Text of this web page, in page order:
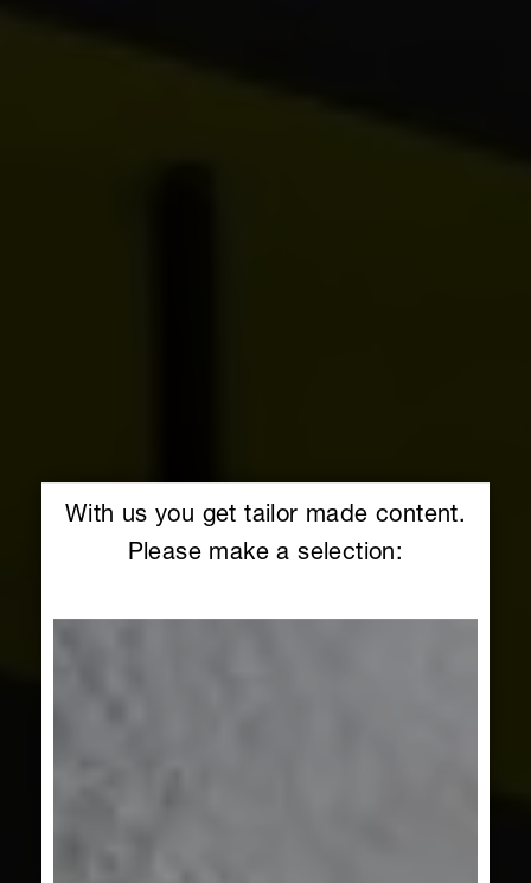
With us you get tailor made content.
Please make a selection: